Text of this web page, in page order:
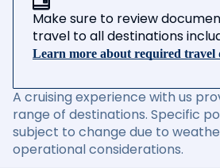
Make sure to review
travel to all destinations
Learn more about required travel
A cruising experience with us
range of destinations. Specific
subject to change due to
operational considerations.